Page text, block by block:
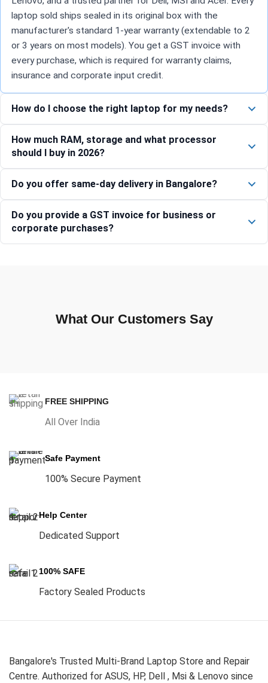
laptop sold ships sealed in its original box with the
manufacturer's standard 1-year warranty (extendable to 2
or 3 years on most models). You get a GST invoice with
every purchase, which is required for warranty claims,
insurance and corporate input credit.
How do I choose the right laptop for my needs?
How much RAM, storage and what processor
should I buy in 2026?
Do you offer same-day delivery in Bangalore?
Do you provide a GST invoice for business or
corporate purchases?
What Our Customers Say
FREE SHIPPING
All Over India
Safe Payment
100% Secure Payment
Help Center
Dedicated Support
100% SAFE
Factory Sealed Products
Bangalore's Trusted Multi-Brand Laptop Store and Repair
Centre. Authorized for ASUS, HP, Dell , Msi & Lenovo since